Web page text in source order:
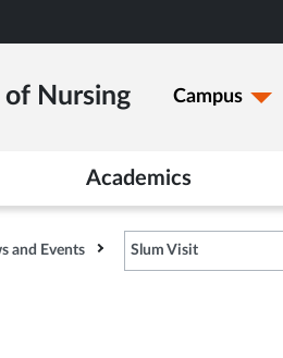
of Nursing Campus
Academics
and Events Slum Visit